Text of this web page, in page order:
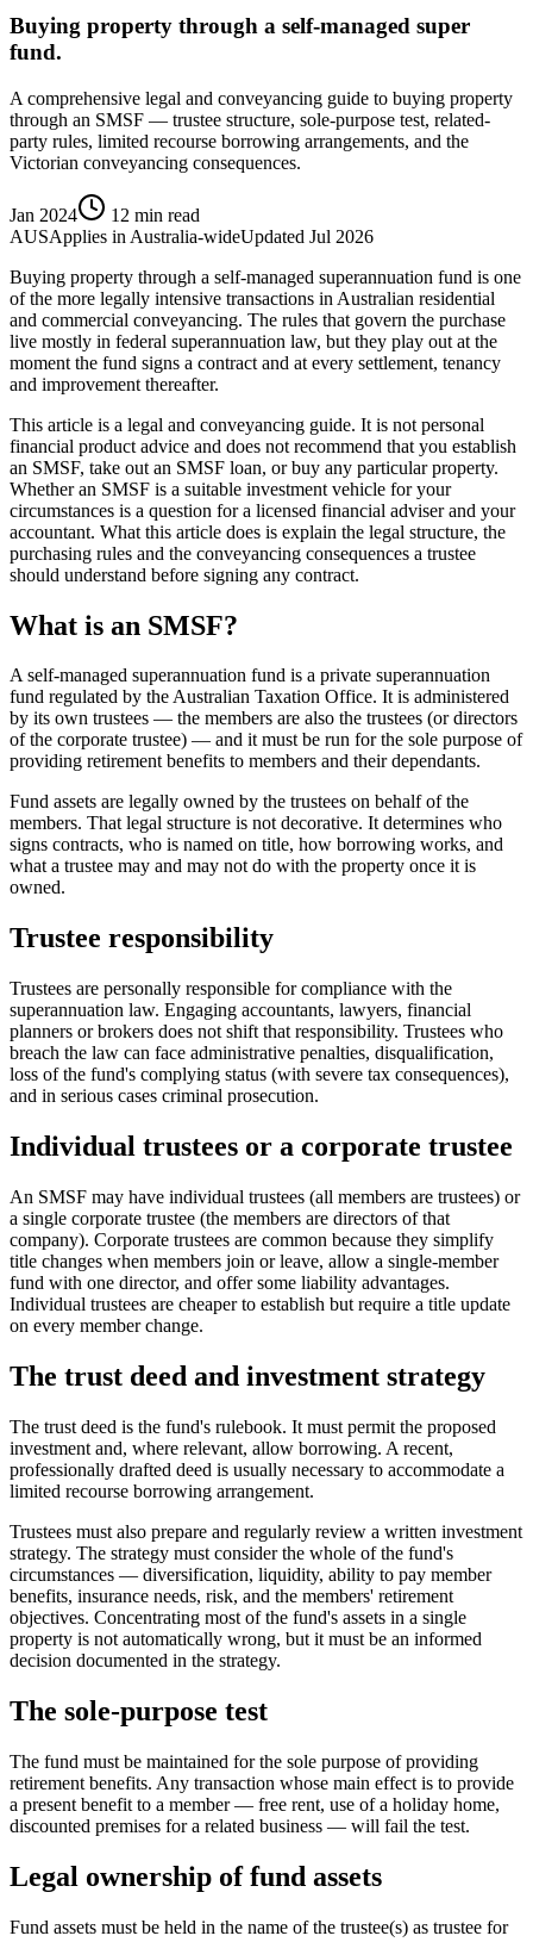
Buying property through a self-managed super
fund.
A comprehensive legal and conveyancing guide to buying property
through an SMSF — trustee structure, sole-purpose test, related-
party rules, limited recourse borrowing arrangements, and the
Victorian conveyancing consequences.
Jan 2024
12 min read
AUSApplies in Australia-wideUpdated Jul 2026
Buying property through a self-managed superannuation fund is one
of the more legally intensive transactions in Australian residential
and commercial conveyancing. The rules that govern the purchase
live mostly in federal superannuation law, but they play out at the
moment the fund signs a contract and at every settlement, tenancy
and improvement thereafter.
This article is a legal and conveyancing guide. It is not personal
financial product advice and does not recommend that you establish
an SMSF, take out an SMSF loan, or buy any particular property.
Whether an SMSF is a suitable investment vehicle for your
circumstances is a question for a licensed financial adviser and your
accountant. What this article does is explain the legal structure, the
purchasing rules and the conveyancing consequences a trustee
should understand before signing any contract.
What is an SMSF?
A self-managed superannuation fund is a private superannuation
fund regulated by the Australian Taxation Office. It is administered
by its own trustees — the members are also the trustees (or directors
of the corporate trustee) — and it must be run for the sole purpose of
providing retirement benefits to members and their dependants.
Fund assets are legally owned by the trustees on behalf of the
members. That legal structure is not decorative. It determines who
signs contracts, who is named on title, how borrowing works, and
what a trustee may and may not do with the property once it is
owned.
Trustee responsibility
Trustees are personally responsible for compliance with the
superannuation law. Engaging accountants, lawyers, financial
planners or brokers does not shift that responsibility. Trustees who
breach the law can face administrative penalties, disqualification,
loss of the fund's complying status (with severe tax consequences),
and in serious cases criminal prosecution.
Individual trustees or a corporate trustee
An SMSF may have individual trustees (all members are trustees) or
a single corporate trustee (the members are directors of that
company). Corporate trustees are common because they simplify
title changes when members join or leave, allow a single-member
fund with one director, and offer some liability advantages.
Individual trustees are cheaper to establish but require a title update
on every member change.
The trust deed and investment strategy
The trust deed is the fund's rulebook. It must permit the proposed
investment and, where relevant, allow borrowing. A recent,
professionally drafted deed is usually necessary to accommodate a
limited recourse borrowing arrangement.
Trustees must also prepare and regularly review a written investment
strategy. The strategy must consider the whole of the fund's
circumstances — diversification, liquidity, ability to pay member
benefits, insurance needs, risk, and the members' retirement
objectives. Concentrating most of the fund's assets in a single
property is not automatically wrong, but it must be an informed
decision documented in the strategy.
The sole-purpose test
The fund must be maintained for the sole purpose of providing
retirement benefits. Any transaction whose main effect is to provide
a present benefit to a member — free rent, use of a holiday home,
discounted premises for a related business — will fail the test.
Legal ownership of fund assets
Fund assets must be held in the name of the trustee(s) as trustee for